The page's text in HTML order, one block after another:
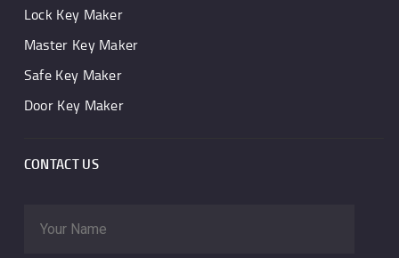
Lock Key Maker
Master Key Maker
Safe Key Maker
Door Key Maker
CONTACT US